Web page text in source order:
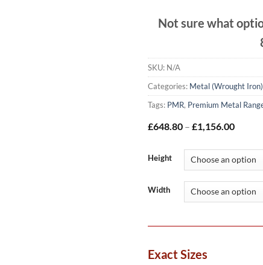
Not sure what
SKU: N/A
Categories: Metal (Wrought
Tags: PMR, Premium Metal
£648.80 – £1,156.00Price
through
Height
Width
Exact Sizes